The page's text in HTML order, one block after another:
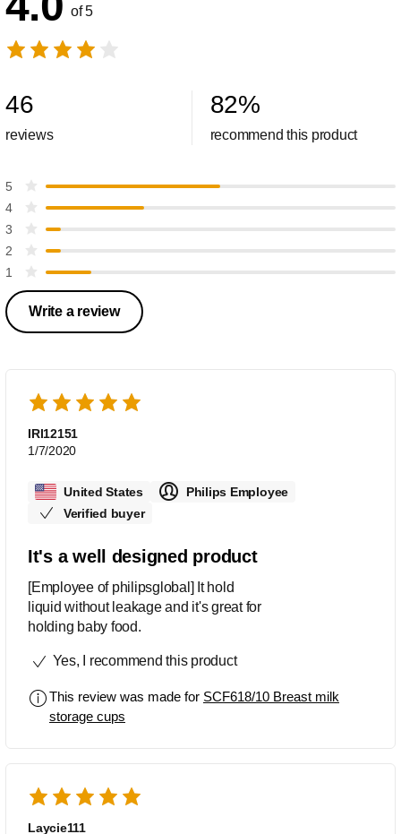
of 5
46
reviews
82%
recommend this product
5
4
3
2
1
Write a review
IRI12151
1/7/2020
United States
Philips Employee
Verified buyer
It's a well designed product
[Employee of philipsglobal] It hold
liquid without leakage and it's great for
holding baby food.
Yes, I recommend this product
This review was made for SCF618/10 Breast milk
storage cups
Laycie111